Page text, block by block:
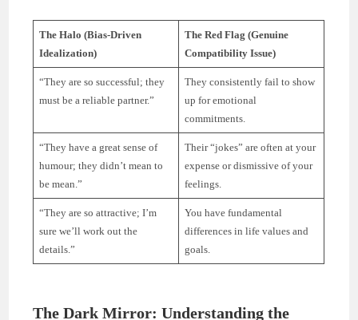
The Halo (Bias-Driven
Idealization)
The Red Flag (Genuine
Compatibility Issue)
“They are so successful; they
must be a reliable partner.”
They consistently fail to show
up for emotional
commitments.
“They have a great sense of
humour; they didn’t mean to
be mean.”
Their “jokes” are often at your
expense or dismissive of your
feelings.
“They are so attractive; I’m
sure we’ll work out the
details.”
You have fundamental
differences in life values and
goals.
The Dark Mirror: Understanding the